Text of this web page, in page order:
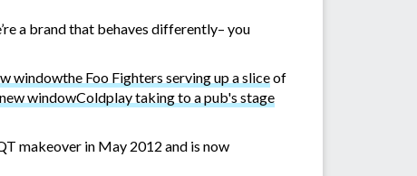
a brand that behaves differently– you
the Foo Fighters serving up a sliceof
Coldplay taking to a pub's stage
makeover in May 2012 and is now